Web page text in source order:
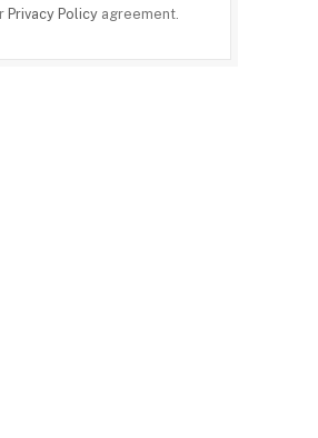
Privacy Policy agreement.